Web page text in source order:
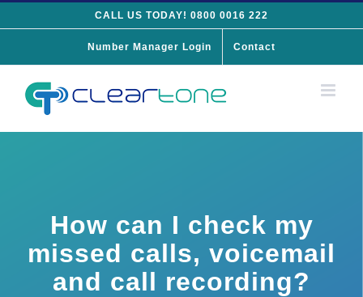
to
CALL US TODAY! 0800 0016 222
Number Manager Login Contact
How can I check my
missed calls, voicemail
and call recording?